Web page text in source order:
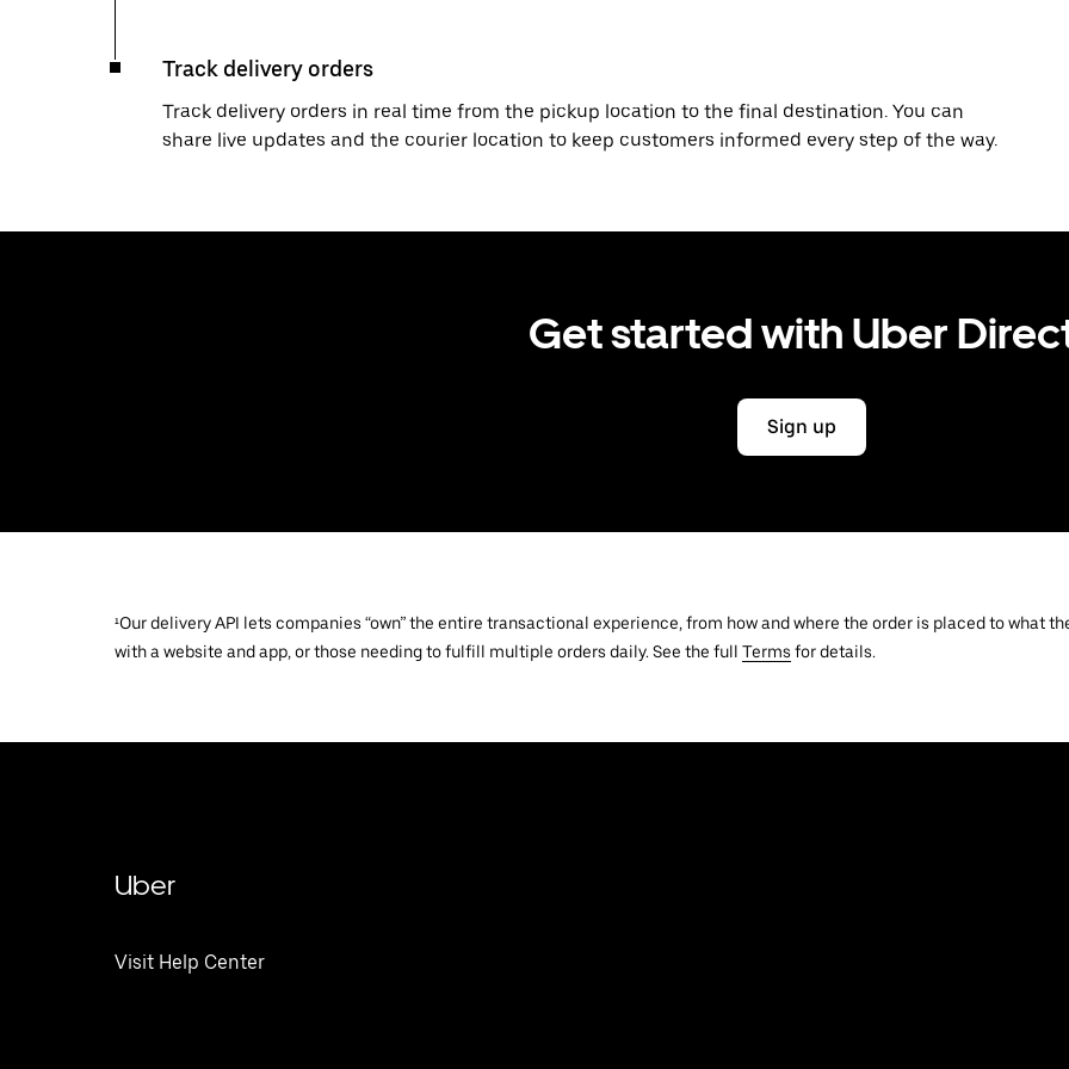
Track delivery orders
Track delivery orders in real time from the pickup location to the final destination. You can
share live updates and the courier location to keep customers informed every step of the way.
Get started with Uber
Sign up
¹Our delivery API lets companies “own” the entire transactional experience, from how and where the order is placed to what
with a website and app, or those needing to fulfill multiple orders daily. See the full Terms for details.
Uber
Visit Help Center